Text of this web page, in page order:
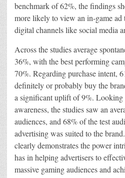
benchmark of 62%, the findings
more likely to view an in-game ad
digital channels like social media
Across the studies average
36%, with the best performing
70%. Regarding purchase intent,
definitely or probably buy the
a significant uplift of 9%. Looking
awareness, the studies saw an
audiences, and 68% of the test
advertising was suited to the
clearly demonstrates the power
has in helping advertisers to
massive gaming audiences and